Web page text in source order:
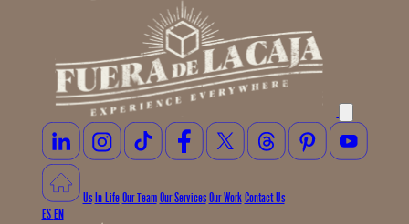
UsIn LifeOur TeamOur ServicesOur WorkContact Us
ESEN